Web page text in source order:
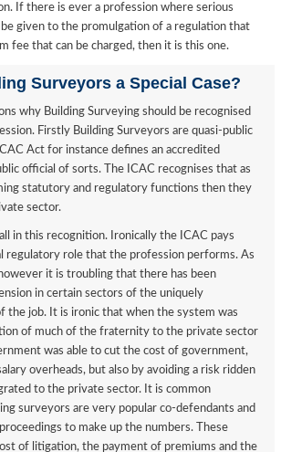
If there is ever a profession where serious
given to the promulgation of a regulation that
fee that can be charged, then it is this one.
Surveyors a Special Case?
why Building Surveying should be recognised
Firstly Building Surveyors are quasi-public
Act for instance defines an accredited
official of sorts. The ICAC recognises that as
statutory and regulatory functions then they
sector.
in this recognition. Ironically the ICAC pays
regulatory role that the profession performs. As
it is troubling that there has been
in certain sectors of the uniquely
the job. It is ironic that when the system was
of much of the fraternity to the private sector
was able to cut the cost of government,
overheads, but also by avoiding a risk ridden
to the private sector. It is common
surveyors are very popular co-defendants and
to make up the numbers. These
of litigation, the payment of premiums and the